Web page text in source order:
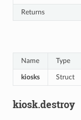
Returns
Name Type
kiosks Struct
kiosk.destroy